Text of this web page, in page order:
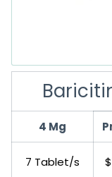
4 Mg
7 Tablet/s